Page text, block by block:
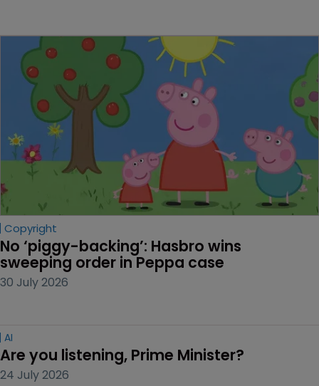
Copyright
No ‘piggy-backing’: Hasbro wins
sweeping order in Peppa case
30 July 2026
AI
Are you listening, Prime Minister?
24 July 2026